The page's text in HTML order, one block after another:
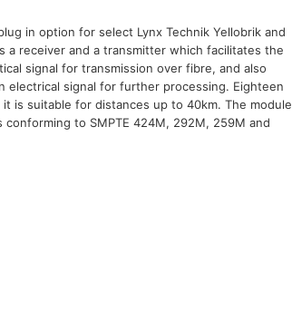
in option for select Lynx Technik Yellobrik and
a receiver and a transmitter which facilitates the
signal for transmission over fibre, and also
electrical signal for further processing. Eighteen
is suitable for distances up to 40km. The module
conforming to SMPTE 424M, 292M, 259M and